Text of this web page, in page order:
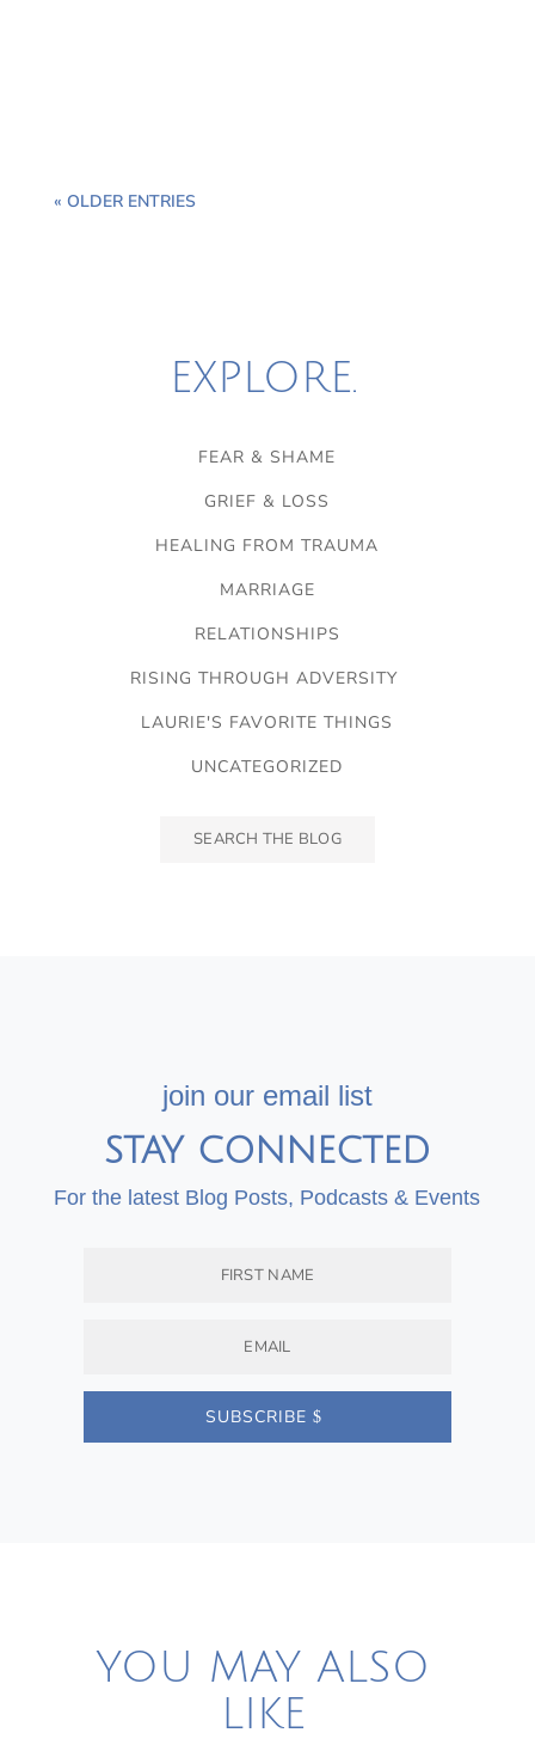
« OLDER ENTRIES
EXPLORE.
FEAR & SHAME
GRIEF & LOSS
HEALING FROM TRAUMA
MARRIAGE
RELATIONSHIPS
RISING THROUGH ADVERSITY
LAURIE'S FAVORITE THINGS
UNCATEGORIZED
join our email list
STAY CONNECTED
For the latest Blog Posts, Podcasts & Events
SUBSCRIBE
YOU MAY ALSO
LIKE